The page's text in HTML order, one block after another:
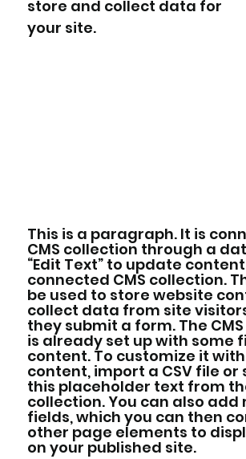
store and collect data for
your site.
This is a paragraph. It is
CMS collection through a
“Edit Text” to update
connected CMS collection.
be used to store website
collect data from site
they submit a form. The
is already set up with some
content. To customize it
content, import a CSV file or
this placeholder text from
collection. You can also add
fields, which you can then
other page elements to
on your published site.